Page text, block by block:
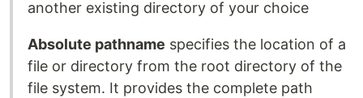
another existing directory of your choice
Absolute pathname specifies the location of a
file or directory from the root directory of the
file system. It provides the complete path